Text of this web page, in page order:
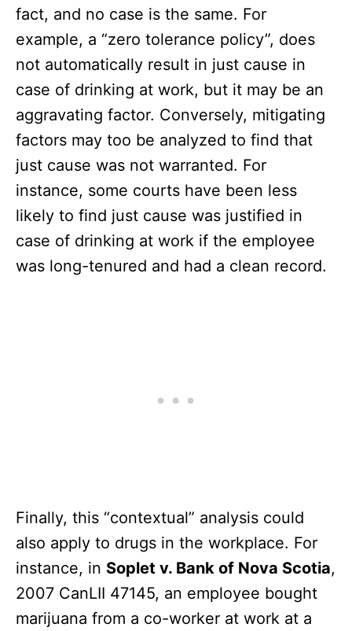
fact, and no case is the same. For
example, a “zero tolerance policy”, does
not automatically result in just cause in
case of drinking at work, but it may be an
aggravating factor. Conversely, mitigating
factors may too be analyzed to find that
just cause was not warranted. For
instance, some courts have been less
likely to find just cause was justified in
case of drinking at work if the employee
was long-tenured and had a clean record.
Finally, this “contextual” analysis could
also apply to drugs in the workplace. For
instance, in Soplet v. Bank of Nova Scotia,
2007 CanLII 47145, an employee bought
marijuana from a co-worker at work at a